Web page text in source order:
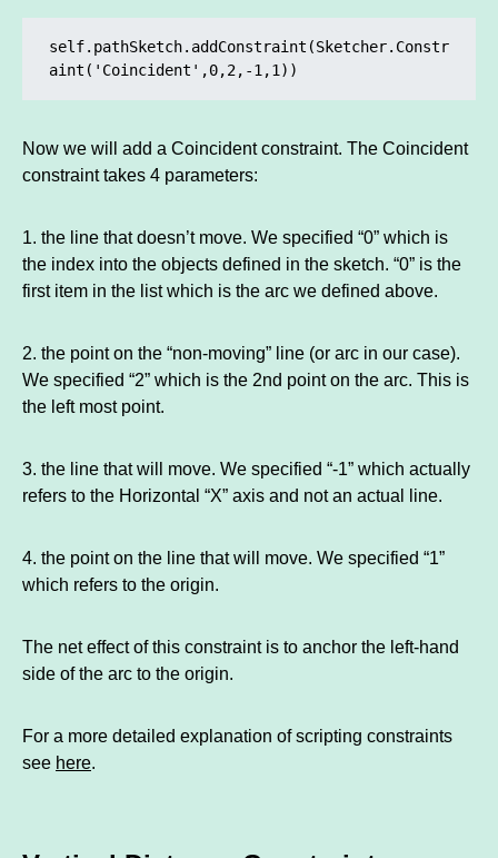
self.pathSketch.addConstraint(Sketcher.Constr
aint('Coincident',0,2,-1,1))
Now we will add a Coincident constraint. The Coincident
constraint takes 4 parameters:
1. the line that doesn’t move. We specified “0” which is
the index into the objects defined in the sketch. “0” is the
first item in the list which is the arc we defined above.
2. the point on the “non-moving” line (or arc in our case).
We specified “2” which is the 2nd point on the arc. This is
the left most point.
3. the line that will move. We specified “-1” which actually
refers to the Horizontal “X” axis and not an actual line.
4. the point on the line that will move. We specified “1”
which refers to the origin.
The net effect of this constraint is to anchor the left-hand
side of the arc to the origin.
For a more detailed explanation of scripting constraints
see here.